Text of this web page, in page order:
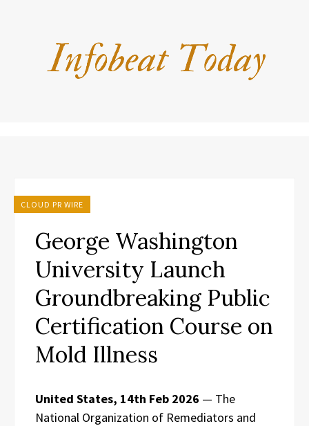
CLOUD PR WIRE
George Washington
University Launch
Groundbreaking Public
Certification Course on
Mold Illness
United States, 14th Feb 2026 — The
National Organization of Remediators and